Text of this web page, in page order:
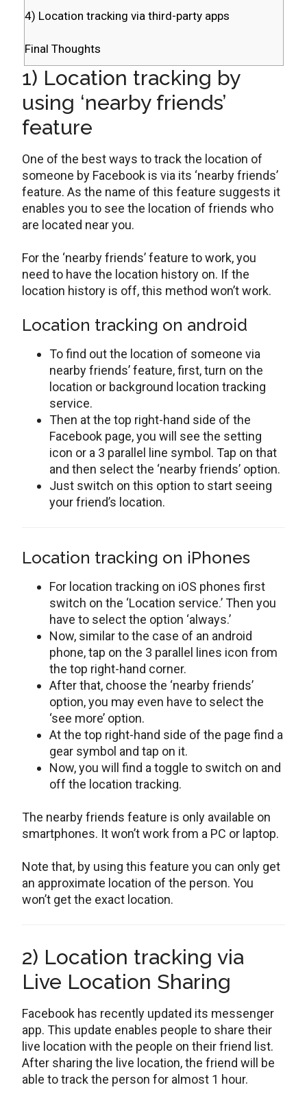
4) Location tracking via third-party apps
Final Thoughts
1) Location tracking by
using ‘nearby friends’
feature
One of the best ways to track the location of
someone by Facebook is via its ‘nearby friends’
feature. As the name of this feature suggests it
enables you to see the location of friends who
are located near you.
For the ‘nearby friends’ feature to work, you
need to have the location history on. If the
location history is off, this method won’t work.
Location tracking on android
To find out the location of someone via
nearby friends’ feature, first, turn on the
location or background location tracking
service.
Then at the top right-hand side of the
Facebook page, you will see the setting
icon or a 3 parallel line symbol. Tap on that
and then select the ‘nearby friends’ option.
Just switch on this option to start seeing
your friend’s location.
Location tracking on iPhones
For location tracking on iOS phones first
switch on the ‘Location service.’ Then you
have to select the option ‘always.’
Now, similar to the case of an android
phone, tap on the 3 parallel lines icon from
the top right-hand corner.
After that, choose the ‘nearby friends’
option, you may even have to select the
‘see more’ option.
At the top right-hand side of the page find a
gear symbol and tap on it.
Now, you will find a toggle to switch on and
off the location tracking.
The nearby friends feature is only available on
smartphones. It won’t work from a PC or laptop.
Note that, by using this feature you can only get
an approximate location of the person. You
won’t get the exact location.
2) Location tracking via
Live Location Sharing
Facebook has recently updated its messenger
app. This update enables people to share their
live location with the people on their friend list.
After sharing the live location, the friend will be
able to track the person for almost 1 hour.